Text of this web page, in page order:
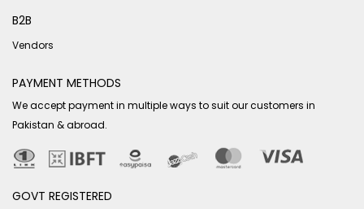
B2B
Vendors
PAYMENT METHODS
We accept payment in multiple ways to suit our customers in
Pakistan & abroad.
GOVT REGISTERED